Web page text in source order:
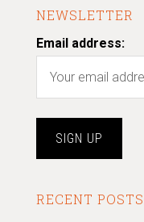
NEWSLETTER
Email address:
RECENT POSTS